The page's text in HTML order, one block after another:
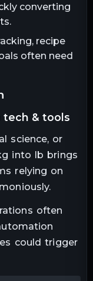
converting
recipe
often need
tech & tools
science, or
into lb brings
relying on
often
could trigger